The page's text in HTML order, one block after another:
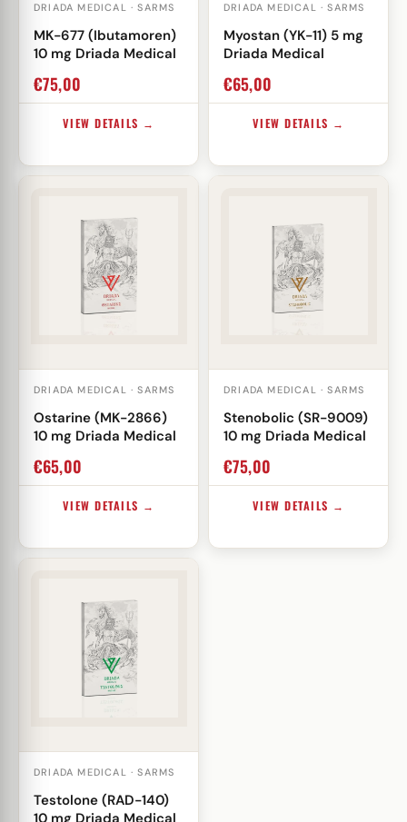
DRIADA MEDICAL · SARMS
MK-677 (Ibutamoren)
10 mg Driada Medical
€75,00
VIEW DETAILS →
DRIADA MEDICAL · SARMS
Myostan (YK-11) 5 mg
Driada Medical
€65,00
VIEW DETAILS →
DRIADA MEDICAL · SARMS
Ostarine (MK-2866)
10 mg Driada Medical
€65,00
VIEW DETAILS →
DRIADA MEDICAL · SARMS
Stenobolic (SR-9009)
10 mg Driada Medical
€75,00
VIEW DETAILS →
DRIADA MEDICAL · SARMS
Testolone (RAD-140)
10 mg Driada Medical